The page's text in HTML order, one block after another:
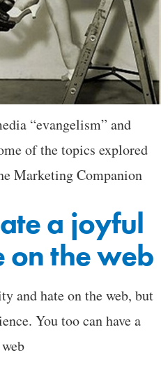
“evangelism” and
of the topics explored
Marketing Companion
a joyful
on the web
and hate on the web, but
You too can have a